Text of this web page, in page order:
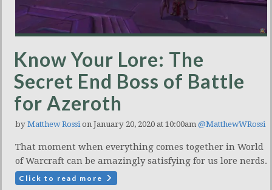
Know Your Lore: The
Secret End Boss of Battle
for Azeroth
by Matthew Rossi on January 20, 2020 at 10:00am @MatthewWRossi
That moment when everything comes together in World
of Warcraft can be amazingly satisfying for us lore nerds.
Click to read more